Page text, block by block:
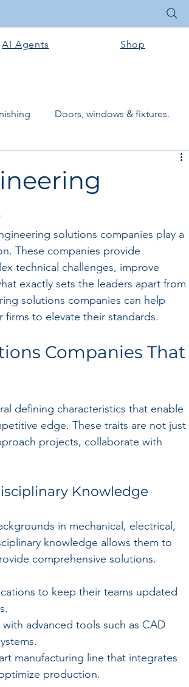
AI Agents Shop
Doors, windows & fixtures.
structural & slab works
Foundation Phase
+ Agents Evans Book Club
solutions companies play a
These companies provide
technical challenges, improve
exactly sets the leaders apart from
solutions companies can help
to elevate their standards.
Companies That
defining characteristics that enable
edge. These traits are not just
projects, collaborate with
Knowledge
in mechanical, electrical,
knowledge allows them to
comprehensive solutions.
to keep their teams updated
advanced tools such as CAD
manufacturing line that integrates
production.